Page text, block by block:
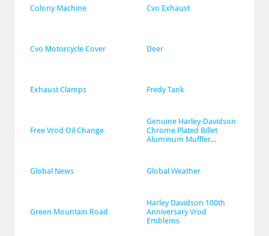
Colony Machine Cvo Exhaust
Cvo Motorcycle Cover Deer
Exhaust Clamps Fredy Tank
Free Vrod Oil Change
Genuine Harley-Davidson
Chrome Plated Billet
Aluminum Muffler...
Global News Global Weather
Green Mountain Road
Harley Davidson 100th
Anniversary Vrod
Emblems